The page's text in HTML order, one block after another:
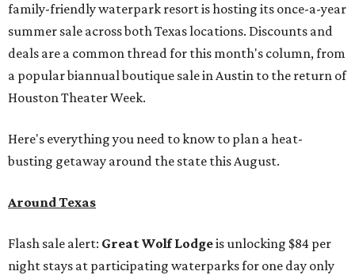
family-friendly waterpark resort is hosting its once-a-year
summer sale across both Texas locations. Discounts and
deals are a common thread for this month's column, from
a popular biannual boutique sale in Austin to the return of
Houston Theater Week.
Here's everything you need to know to plan a heat-
busting getaway around the state this August.
Around Texas
Flash sale alert: Great Wolf Lodgeis unlocking $84 per
night stays at participating waterparks for one day only